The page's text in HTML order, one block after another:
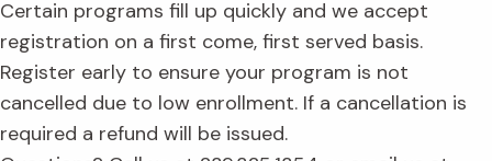
Certain programs fill up quickly and we accept
registration on a first come, first served basis.
Register early to ensure your program is not
cancelled due to low enrollment. If a cancellation is
required a refund will be issued.